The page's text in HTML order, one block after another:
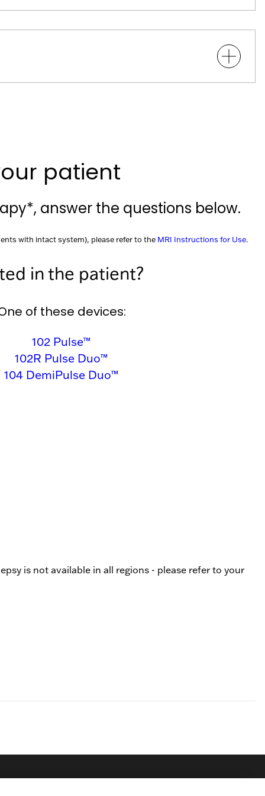
patient
answer the questions below.
with intact system), please refer to the MRI Instructions for Use.
in the patient?
of these devices:
102 Pulse™
102R Pulse Duo™
104 DemiPulse Duo™
is not available in all regions - please refer to your